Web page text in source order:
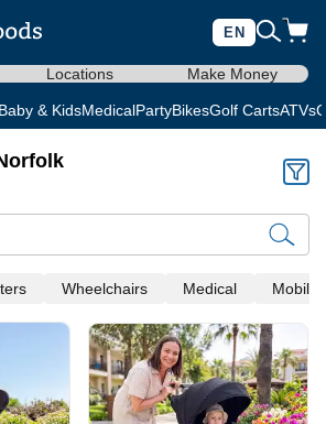
EN
Locations Make Money
Baby & KidsMedicalPartyBikesGolf CartsATVs
Wheelchairs Medical Mobility